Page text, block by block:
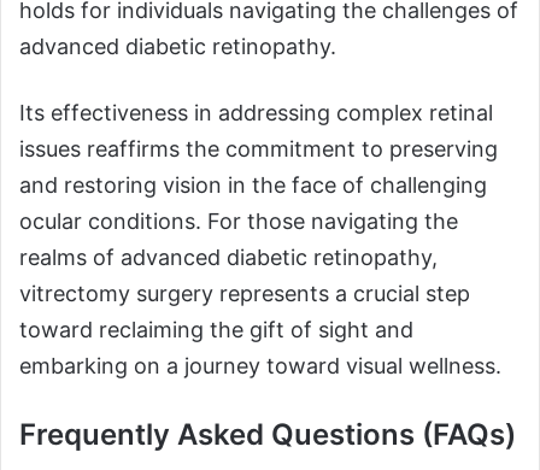
holds for individuals navigating the challenges of
advanced diabetic retinopathy.
Its effectiveness in addressing complex retinal
issues reaffirms the commitment to preserving
and restoring vision in the face of challenging
ocular conditions. For those navigating the
realms of advanced diabetic retinopathy,
vitrectomy surgery represents a crucial step
toward reclaiming the gift of sight and
embarking on a journey toward visual wellness.
Frequently Asked Questions (FAQs)